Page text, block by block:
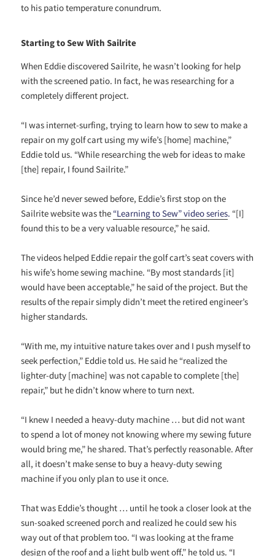
to his patio temperature conundrum.
Starting to Sew With Sailrite
When Eddie discovered Sailrite, he wasn’t looking for help
with the screened patio. In fact, he was researching for a
completely different project.
“I was internet-surfing, trying to learn how to sew to make a
repair on my golf cart using my wife’s [home] machine,”
Eddie told us. “While researching the web for ideas to make
[the] repair, I found Sailrite.”
Since he’d never sewed before, Eddie’s first stop on the
Sailrite website was the “Learning to Sew” videoseries. “[I]
found this to be a very valuable resource,” he said.
The videos helped Eddie repair the golf cart’s seat covers with
his wife’s home sewing machine. “By most standards [it]
would have been acceptable,” he said of the project. But the
results of the repair simply didn’t meet the retired engineer’s
higher standards.
“With me, my intuitive nature takes over and I push myself to
seek perfection,” Eddie told us. He said he “realized the
lighter-duty [machine] was not capable to complete [the]
repair,” but he didn’t know where to turn next.
“I knew I needed a heavy-duty machine … but did not want
to spend a lot of money not knowing where my sewing future
would bring me,” he shared. That’s perfectly reasonable. After
all, it doesn’t make sense to buy a heavy-duty sewing
machine if you only plan to use it once.
That was Eddie’s thought … until he took a closer look at the
sun-soaked screened porch and realized he could sew his
way out of that problem too. “I was looking at the frame
design of the roof and a light bulb went off,” he told us. “I